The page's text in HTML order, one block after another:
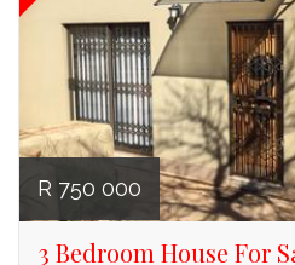
R 750 000
3 Bedroom House For